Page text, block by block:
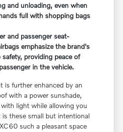
and unloading, even when
full with shopping bags
and passenger seat-
emphasize the brand's
providing peace of
in the vehicle.
is further enhanced by an
with a power sunshade,
light while allowing you
these small but intentional
such a pleasant space